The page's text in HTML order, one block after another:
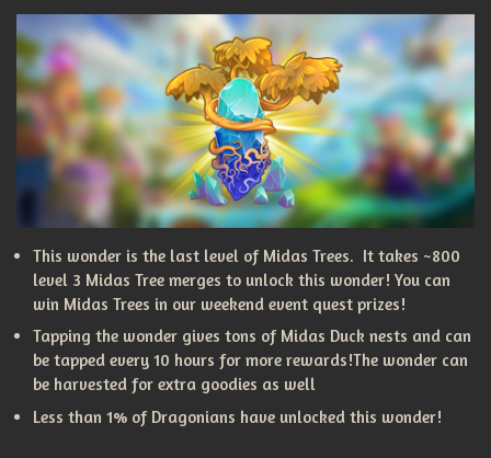
This wonder is the last level of Midas Trees. It takes ~800
level 3 Midas Tree merges to unlock this wonder! You can
win Midas Trees in our weekend event quest prizes!
Tapping the wonder gives tons of Midas Duck nests and can
be tapped every 10 hours for more rewards!The wonder can
be harvested for extra goodies as well
Less than 1% of Dragonians have unlocked this wonder!